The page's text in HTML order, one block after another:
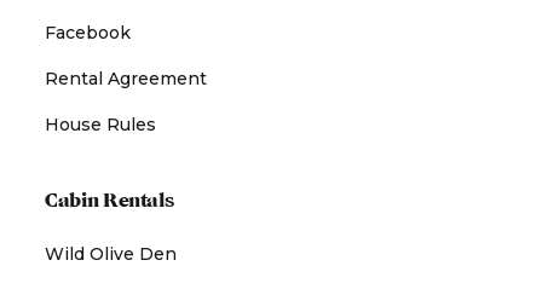
Facebook
Rental Agreement
House Rules
Cabin Rentals
Wild Olive Den